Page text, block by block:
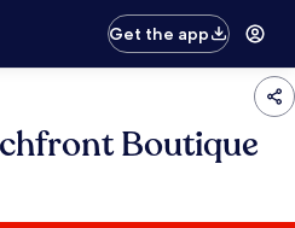
Get the app
Boutique